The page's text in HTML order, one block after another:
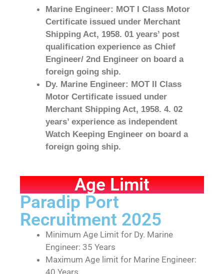
Marine Engineer: MOT I Class Motor
Certificate issued under Merchant
Shipping Act, 1958. 01 years’ post
qualification experience as Chief
Engineer/ 2nd Engineer on board a
foreign going ship.
Dy. Marine Engineer: MOT II Class
Motor Certificate issued under
Merchant Shipping Act, 1958. 4. 02
years’ experience as independent
Watch Keeping Engineer on board a
foreign going ship.
Age Limit
Paradip Port
Recruitment 2025
Minimum Age Limit for Dy. Marine
Engineer: 35 Years
Maximum Age limit for Marine Engineer:
40 Years